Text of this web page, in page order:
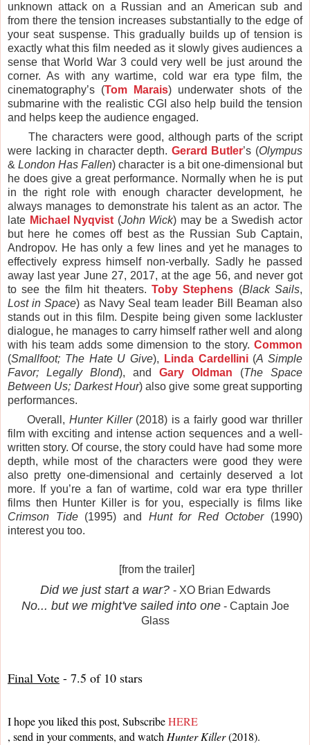
unknown attack on a Russian and an American sub and
from there the tension increases substantially to the edge of
your seat suspense. This gradually builds up of tension is
exactly what this film needed as it slowly gives audiences a
sense that World War 3 could very well be just around the
corner. As with any wartime, cold war era type film, the
cinematography’s (Tom Marais) underwater shots of the
submarine with the realistic CGI also help build the tension
and helps keep the audience engaged.
The characters were good, although parts of the script
were lacking in character depth. Gerard Butler’s (Olympus
&London Has Fallen) character is a bit one-dimensional but
he does give a great performance. Normally when he is put
in the right role with enough character development, he
always manages to demonstrate his talent as an actor. The
late Michael Nyqvist (John Wick) may be a Swedish actor
but here he comes off best as the Russian Sub Captain,
Andropov. He has only a few lines and yet he manages to
effectively express himself non-verbally. Sadly he passed
away last year June 27, 2017, at the age 56, and never got
to see the film hit theaters. Toby Stephens (Black Sails,
Lost in Space) as Navy Seal team leader Bill Beaman also
stands out in this film. Despite being given some lackluster
dialogue, he manages to carry himself rather well and along
with his team adds some dimension to the story. Common
(Smallfoot; The Hate U Give), Linda Cardellini(A Simple
Favor; Legally Blond), and Gary Oldman (The Space
Between Us; Darkest Hour) also give some great supporting
performances.
Overall, Hunter Killer(2018) is a fairly good war thriller
film with exciting and intense action sequences and a well-
written story. Of course, the story could have had some more
depth, while most of the characters were good they were
also pretty one-dimensional and certainly deserved a lot
more. If you’re a fan of wartime, cold war era type thriller
films then Hunter Killer is for you, especially is films like
Crimson Tide(1995) and Hunt for Red October(1990)
interest you too.
[from the trailer]
Did we just start a war? - XO Brian Edwards
No... but we might've sailed into one- Captain Joe
Glass
Final Vote - 7.5 of 10 stars
I hope you liked this post, Subscribe HERE
, send in your comments, and watch Hunter Killer (2018).